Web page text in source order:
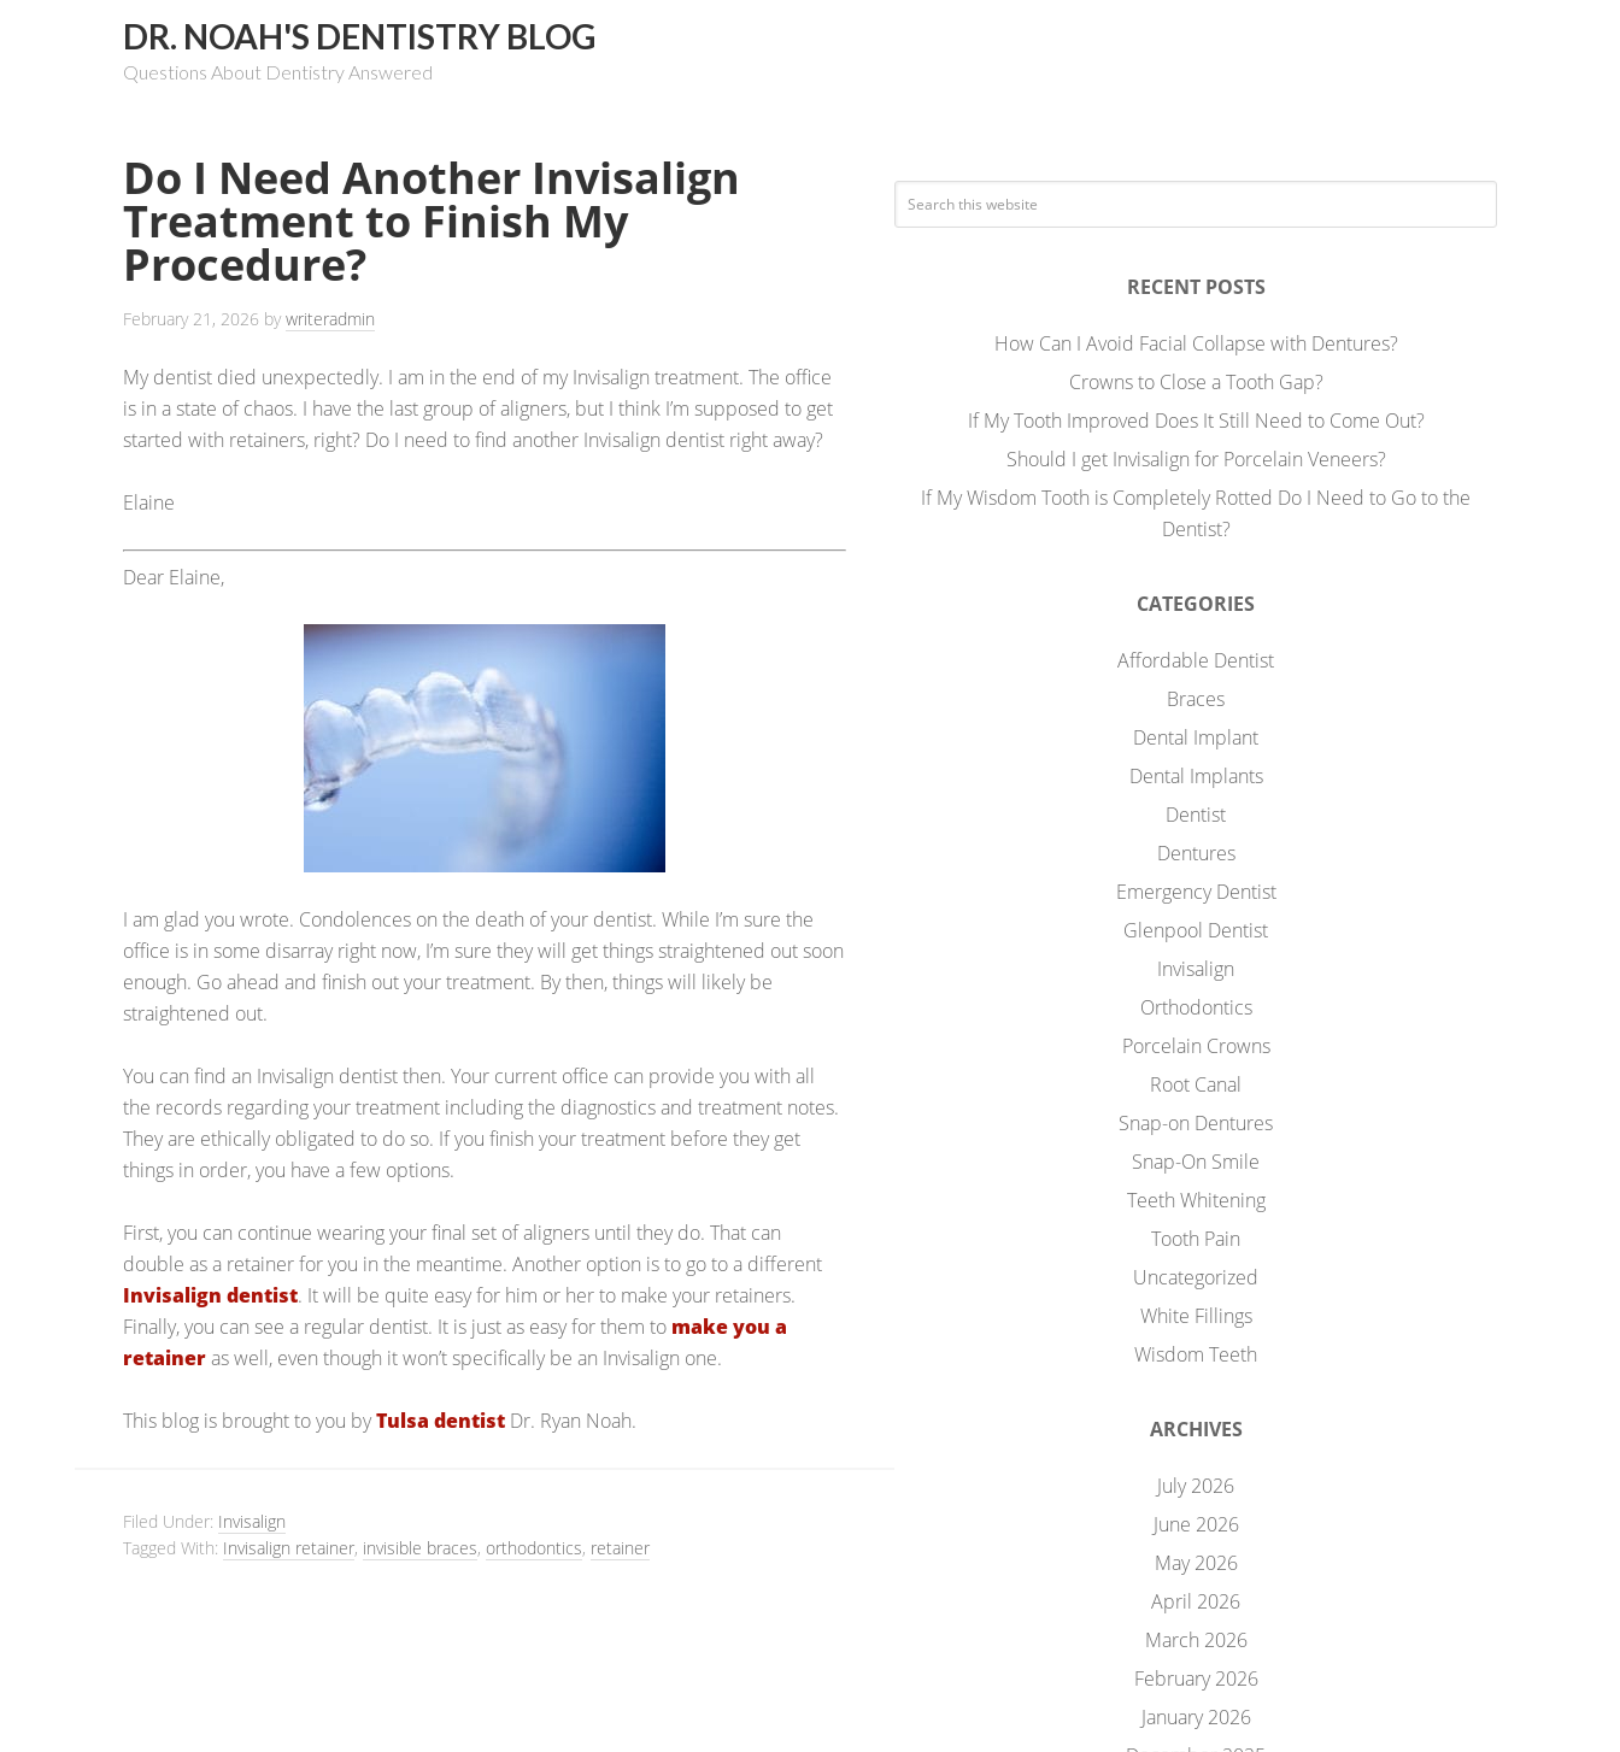
DR. NOAH'S DENTISTRY BLOG
Questions About Dentistry Answered
Do I Need Another Invisalign
Treatment to Finish My
Procedure?
February 21, 2026 bywriteradmin
My dentist died unexpectedly. I am in the end of my Invisalign treatment. The office
is in a state of chaos. I have the last group of aligners, but I think I’m supposed to get
started with retainers, right? Do I need to find another Invisalign dentist right away?
Elaine
Dear Elaine,
I am glad you wrote. Condolences on the death of your dentist. While I’m sure the
office is in some disarray right now, I’m sure they will get things straightened out soon
enough. Go ahead and finish out your treatment. By then, things will likely be
straightened out.
You can find an Invisalign dentist then. Your current office can provide you with all
the records regarding your treatment including the diagnostics and treatment notes.
They are ethically obligated to do so. If you finish your treatment before they get
things in order, you have a few options.
First, you can continue wearing your final set of aligners until they do. That can
double as a retainer for you in the meantime. Another option is to go to a different
Invisalign dentist. It will be quite easy for him or her to make your retainers.
Finally, you can see a regular dentist. It is just as easy for them to make you a
retaineras well, even though it won’t specifically be an Invisalign one.
This blog is brought to you byTulsa dentist Dr. Ryan Noah.
Filed Under: Invisalign
Tagged With: Invisalign retainer, invisible braces, orthodontics, retainer
RECENT POSTS
How Can I Avoid Facial Collapse with Dentures?
Crowns to Close a Tooth Gap?
If My Tooth Improved Does It Still Need to Come Out?
Should I get Invisalign for Porcelain Veneers?
If My Wisdom Tooth is Completely Rotted Do I Need to Go to the
Dentist?
CATEGORIES
Affordable Dentist
Braces
Dental Implant
Dental Implants
Dentist
Dentures
Emergency Dentist
Glenpool Dentist
Invisalign
Orthodontics
Porcelain Crowns
Root Canal
Snap-on Dentures
Snap-On Smile
Teeth Whitening
Tooth Pain
Uncategorized
White Fillings
Wisdom Teeth
ARCHIVES
July 2026
June 2026
May 2026
April 2026
March 2026
February 2026
January 2026